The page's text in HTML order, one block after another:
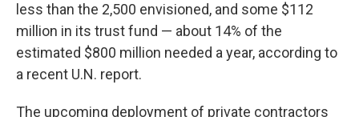
less than the 2,500 envisioned, and some $112
million in its trust fund — about 14% of the
estimated $800 million needed a year, according to
a recent U.N. report.
The upcoming deployment of private contractors